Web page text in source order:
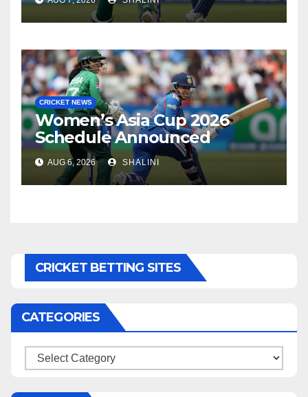
CRICKET NEWS
Women’s Asia Cup 2026
Schedule Announced
AUG 6, 2026 SHALINI
CRICKET BETTING SITES
CATEGORIES
Categories